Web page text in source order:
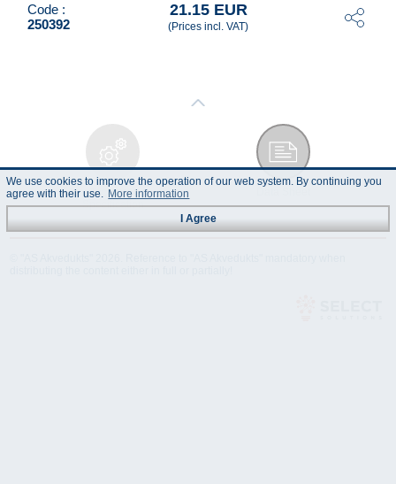
Code :
250392
21.15 EUR
(Prices incl. VAT)
Technical
Specification
We use cookies to improve the operation of our web system. By continuing you
agree with their use. More information
I Agree